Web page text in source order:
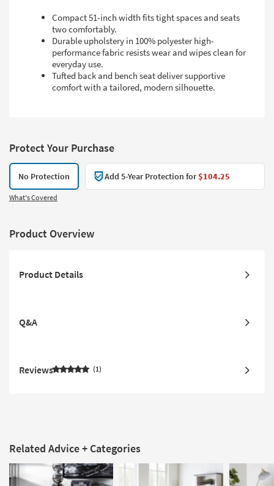
Compact 51-inch width fits tight spaces and seats
two comfortably.
Durable upholstery in 100% polyester high-
performance fabric resists wear and wipes clean for
everyday use.
Tufted back and bench seat deliver supportive
comfort with a tailored, modern silhouette.
Protect Your Purchase
No Protection Add 5-Year Protection for$104.25
What's Covered
Product Overview
Product Details
Q&A
Reviews 1
Related Advice + Categories